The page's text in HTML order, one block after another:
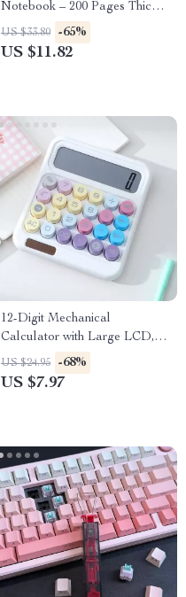
Notebook – 200 Pages Thick
Lined Paper
US $33.80 -65%
US $11.82
12-Digit Mechanical
Calculator with Large LCD,
Big Buttons & Candy Colors
US $24.95 -68%
US $7.97